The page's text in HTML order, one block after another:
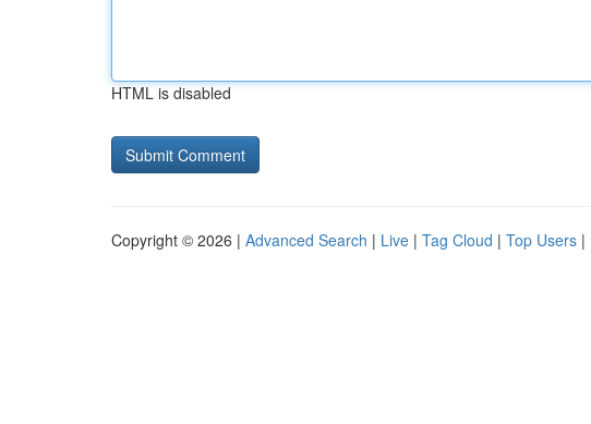
HTML is disabled
Copyright © 2026 | Advanced Search | Live | Tag Cloud | Top Users |